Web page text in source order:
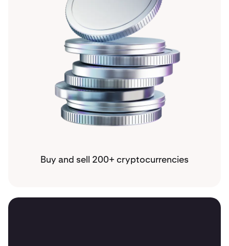
Buy and sell 200+ cryptocurrencies